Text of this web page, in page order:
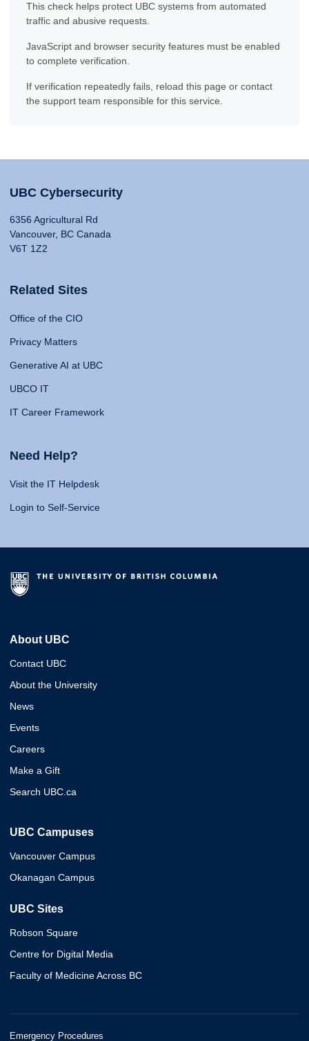
This check helps protect UBC systems from automated
traffic and abusive requests.
JavaScript and browser security features must be enabled
to complete verification.
If verification repeatedly fails, reload this page or contact
the support team responsible for this service.
UBC Cybersecurity
6356 Agricultural Rd
Vancouver, BC Canada
V6T 1Z2
Related Sites
Office of the CIO
Privacy Matters
Generative AI at UBC
UBCO IT
IT Career Framework
Need Help?
Visit the IT Helpdesk
Login to Self-Service
About UBC
Contact UBC
About the University
News
Events
Careers
Make a Gift
Search UBC.ca
UBC Campuses
Vancouver Campus
Okanagan Campus
UBC Sites
Robson Square
Centre for Digital Media
Faculty of Medicine Across BC
Emergency Procedures